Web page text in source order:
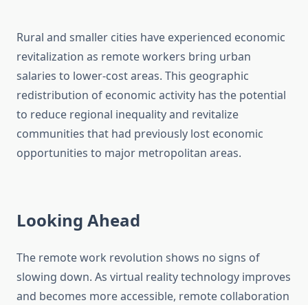
Rural and smaller cities have experienced economic
revitalization as remote workers bring urban
salaries to lower-cost areas. This geographic
redistribution of economic activity has the potential
to reduce regional inequality and revitalize
communities that had previously lost economic
opportunities to major metropolitan areas.
Looking Ahead
The remote work revolution shows no signs of
slowing down. As virtual reality technology improves
and becomes more accessible, remote collaboration